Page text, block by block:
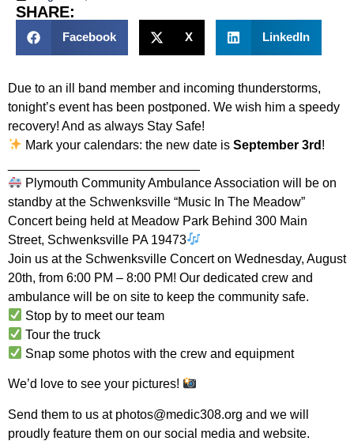
SHARE:
Facebook X LinkedIn
Due to an ill band member and incoming thunderstorms,
tonight’s event has been postponed. We wish him a speedy
recovery! And as always Stay Safe!
Mark your calendars: the new date isSeptember 3rd !
Plymouth Community Ambulance Association will be on
standby at the Schwenksville “Music In The Meadow”
Concert being held at Meadow Park Behind 300 Main
Street, Schwenksville PA 19473
Join us at the Schwenksville Concert on Wednesday, August
20th, from 6:00 PM – 8:00 PM! Our dedicated crew and
ambulance will be on site to keep the community safe.
Stop by to meet our team
Tour the truck
Snap some photos with the crew and equipment
We’d love to see your pictures!
Send them to us at photos@medic308.org and we will
proudly feature them on our social media and website.